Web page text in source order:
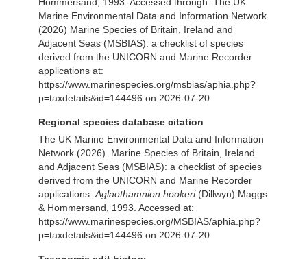
Marine Environmental Data and Information Network
(2026) Marine Species of Britain, Ireland and
Adjacent Seas (MSBIAS): a checklist of species
derived from the UNICORN and Marine Recorder
applications at:
https://www.marinespecies.org/msbias/aphia.php?
p=taxdetails&id=144496 on 2026-07-20
Regional species database citation
The UK Marine Environmental Data and Information
Network (2026). Marine Species of Britain, Ireland
and Adjacent Seas (MSBIAS): a checklist of species
derived from the UNICORN and Marine Recorder
applications. Aglaothamnion hookeri(Dillwyn) Maggs
& Hommersand, 1993. Accessed at:
https://www.marinespecies.org/MSBIAS/aphia.php?
p=taxdetails&id=144496 on 2026-07-20